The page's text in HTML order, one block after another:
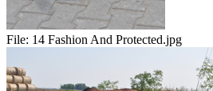
File: 14 Fashion And Protected.jpg